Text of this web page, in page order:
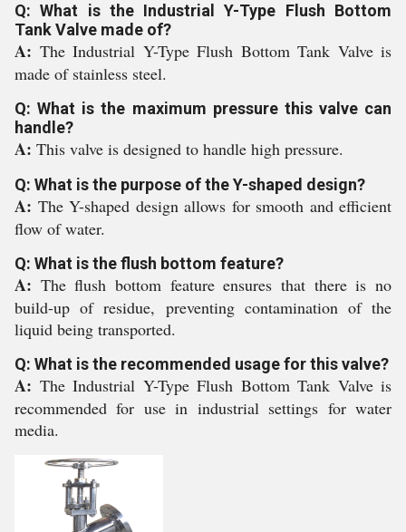
Q: What is the Industrial Y-Type Flush Bottom
Tank Valve made of?
A: The Industrial Y-Type Flush Bottom Tank Valve is
made of stainless steel.
Q: What is the maximum pressure this valve can
handle?
A: This valve is designed to handle high pressure.
Q: What is the purpose of the Y-shaped design?
A: The Y-shaped design allows for smooth and efficient
flow of water.
Q: What is the flush bottom feature?
A: The flush bottom feature ensures that there is no
build-up of residue, preventing contamination of the
liquid being transported.
Q: What is the recommended usage for this valve?
A: The Industrial Y-Type Flush Bottom Tank Valve is
recommended for use in industrial settings for water
media.